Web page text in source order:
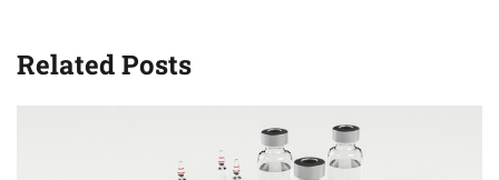
Related Posts